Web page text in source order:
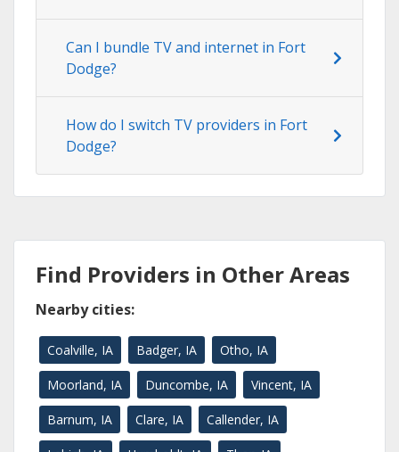
Can I bundle TV and internet in Fort
Dodge?
How do I switch TV providers in Fort
Dodge?
Find Providers in Other Areas
Nearby cities:
Coalville, IA Badger, IA Otho, IA
Moorland, IA Duncombe, IA Vincent, IA
Barnum, IA Clare, IA Callender, IA